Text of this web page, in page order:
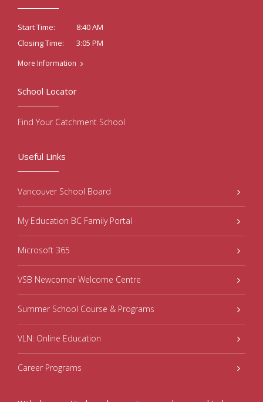
Start Time:
8:40 AM
Closing Time:
3:05 PM
More Information
Useful Links
Vancouver School Board
My Education BC Family Portal
Microsoft 365
VSB Newcomer Welcome Centre
Summer School Course & Programs
VLN: Online Education
Career Programs
School Locator
Find Your Catchment School